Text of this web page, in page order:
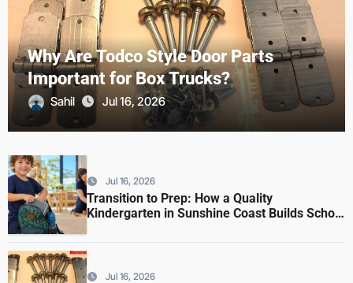
Why Are Todco Style Door Parts
Important for Box Trucks?
Sahil Jul 16, 2026
Jul 16, 2026
Transition to Prep: How a Quality
Kindergarten in Sunshine Coast Builds School
Jul 16, 2026